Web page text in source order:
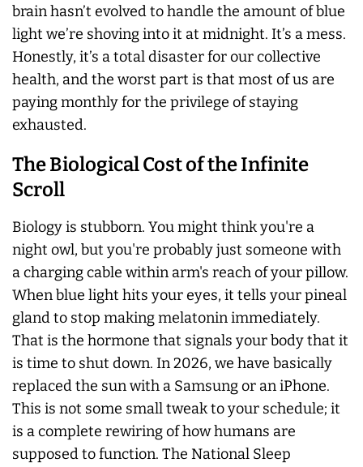
brain hasn’t evolved to handle the amount of blue
light we’re shoving into it at midnight. It’s a mess.
Honestly, it’s a total disaster for our collective
health, and the worst part is that most of us are
paying monthly for the privilege of staying
exhausted.
The Biological Cost of the Infinite
Scroll
Biology is stubborn. You might think you're a
night owl, but you're probably just someone with
a charging cable within arm's reach of your pillow.
When blue light hits your eyes, it tells your pineal
gland to stop making melatonin immediately.
That is the hormone that signals your body that it
is time to shut down. In 2026, we have basically
replaced the sun with a Samsung or an iPhone.
This is not some small tweak to your schedule; it
is a complete rewiring of how humans are
supposed to function. The National Sleep